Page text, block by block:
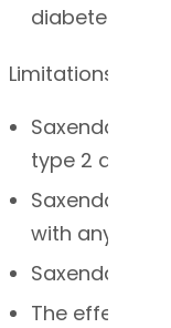
diabetes
Limitations of
Saxenda is
type 2 diabetes
Saxenda
with any other
Saxenda
The effects